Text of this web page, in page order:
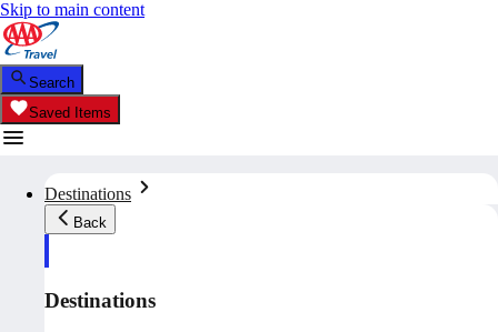
Skip to main content
Search
Saved Items
Destinations
Back
Destinations